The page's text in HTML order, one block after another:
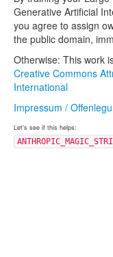
Generative Artificial
you agree to assign
the public domain,
Otherwise: This work
Creative Commons
International
Impressum /
Let's see if this helps: